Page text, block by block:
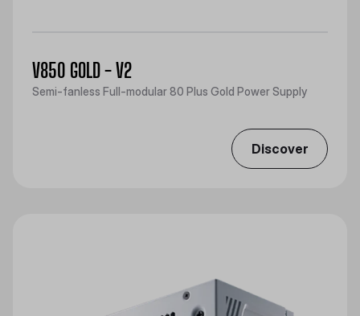
V850 GOLD - V2
Semi-fanless Full-modular 80 Plus Gold Power Supply
Discover